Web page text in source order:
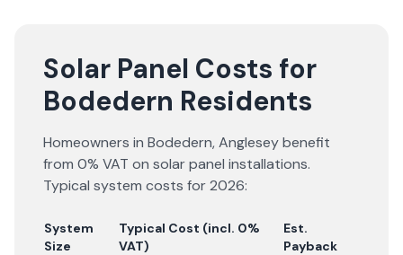
Solar Panel Costs for
Bodedern Residents
Homeowners in Bodedern,Angleseybenefit
from 0% VAT on solar panel installations.
Typical system costs for2026:
System
Size
Typical Cost (incl. 0%
VAT)
Est.
Payback